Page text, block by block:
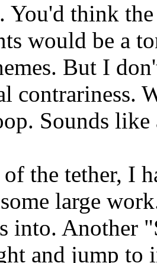
You'd think
would be a
But I
contrariness.
Sounds
the tether, I
large
into. Another
and jump to